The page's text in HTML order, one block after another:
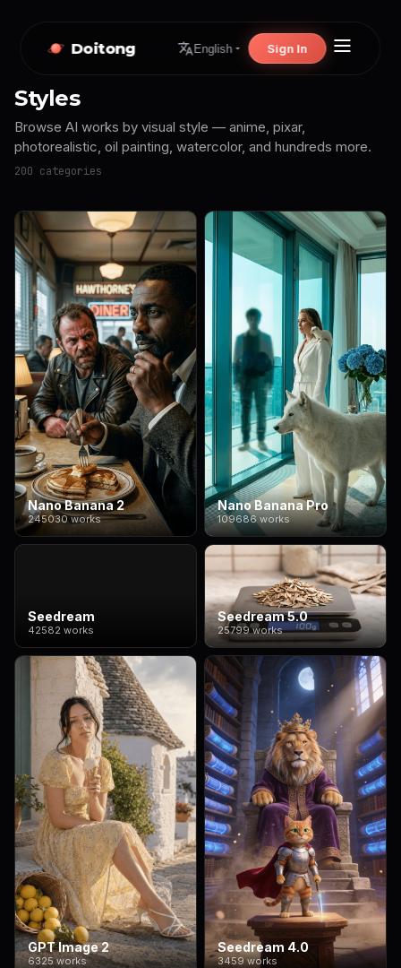
Doitong English Sign In
Styles
Browse AI works by visual style — anime, pixar,
photorealistic, oil painting, watercolor, and hundreds more.
200 categories
Nano Banana 2
245030 works
Nano Banana Pro
109686 works
Seedream
42582 works
Seedream 5.0
25799 works
GPT Image 2
6325 works
Seedream 4.0
3459 works